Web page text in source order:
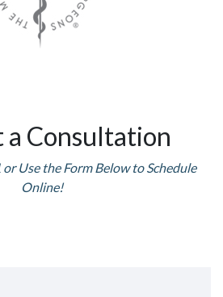
a Consultation
Use the Form Below to Schedule
Online!